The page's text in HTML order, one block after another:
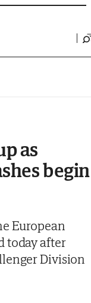
as
begin
European
today after
Division